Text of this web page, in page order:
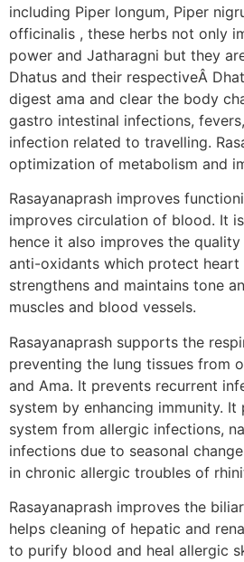
including Piper longum, Piper
officinalis , these herbs not only
power and Jatharagni but they
Dhatus and their respectiveÂ
digest ama and clear the body
gastro intestinal infections,
infection related to travelling.
optimization of metabolism and
Rasayanaprash improves
improves circulation of blood. It
hence it also improves the
anti-oxidants which protect heart
strengthens and maintains tone
muscles and blood vessels.
Rasayanaprash supports the
preventing the lung tissues from
and Ama. It prevents recurrent
system by enhancing immunity.
system from allergic infections,
infections due to seasonal
in chronic allergic troubles of
Rasayanaprash improves the
helps cleaning of hepatic and
to purify blood and heal allergic